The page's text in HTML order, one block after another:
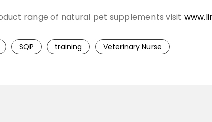
range of natural pet supplements visit
SQP training Veterinary Nurse